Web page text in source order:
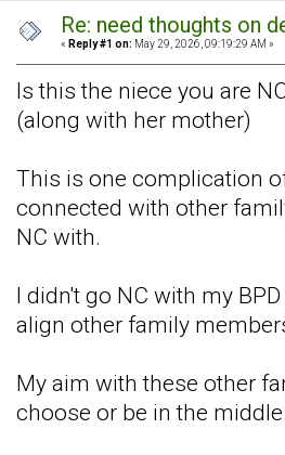
Re: need thoughts on
« Reply #1 on: May 29, 2026, 09:19:29 AM »
Is this the niece you are
(along with her mother)
This is one complication
connected with other
NC with.
I didn't go NC with my
align other family
My aim with these other
choose or be in the